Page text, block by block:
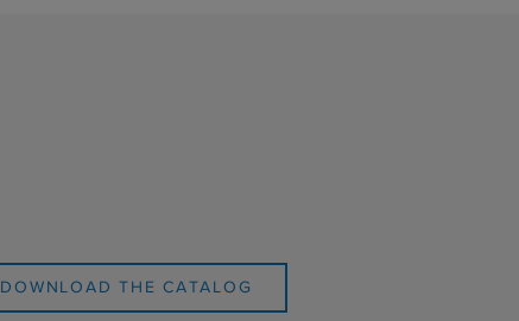
DOWNLOAD THE CATALOG